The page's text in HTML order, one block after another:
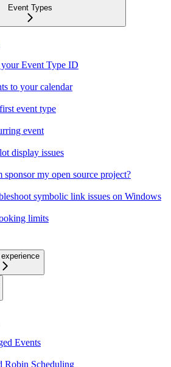
Event Types
Event Type ID
to your calendar
event type
event
display issues
sponsor my open source project?
symbolic link issues on Windows
limits
Events
Robin Scheduling